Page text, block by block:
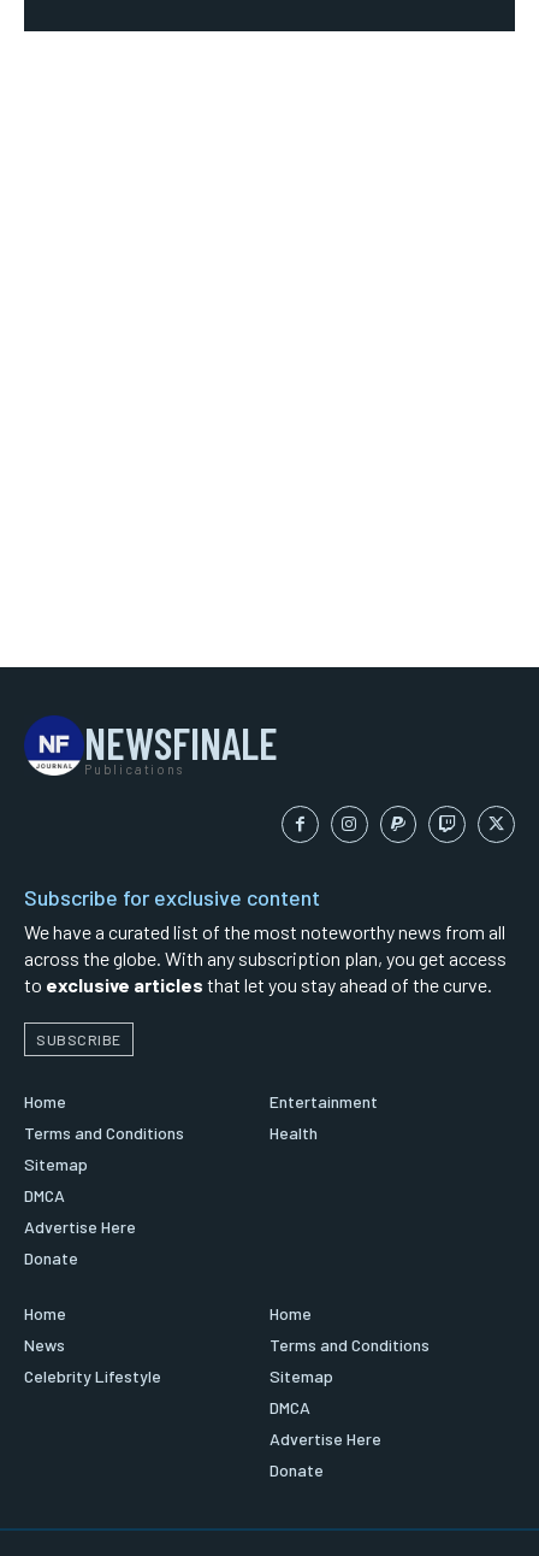
NEWSFINALE
Publications
Subscribe for exclusive content
We have a curated list of the most noteworthy news from all
across the globe. With any subscription plan, you get access
to exclusive articles that let you stay ahead of the curve.
SUBSCRIBE
Home
Terms and Conditions
Sitemap
DMCA
Advertise Here
Donate
Entertainment
Health
Home
News
Celebrity Lifestyle
Home
Terms and Conditions
Sitemap
DMCA
Advertise Here
Donate